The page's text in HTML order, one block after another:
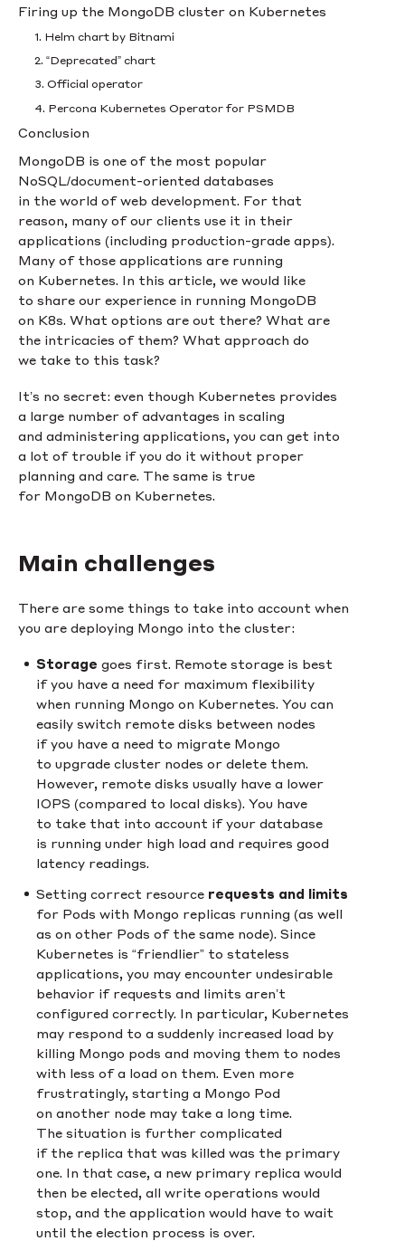
Firing up the MongoDB cluster on Kubernetes
1. Helm chart by Bitnami
2. “Deprecated” chart
3. Official operator
4. Percona Kubernetes Operator for PSMDB
Conclusion
MongoDB is one of the most popular
NoSQL/document-oriented databases
in the world of web development. For that
reason, many of our clients use it in their
applications (including production-grade apps).
Many of those applications are running
on Kubernetes. In this article, we would like
to share our experience in running MongoDB
on K8s. What options are out there? What are
the intricacies of them? What approach do
we take to this task?
It’s no secret: even though Kubernetes provides
a large number of advantages in scaling
and administering applications, you can get into
a lot of trouble if you do it without proper
planning and care. The same is true
for MongoDB on Kubernetes.
Main challenges
There are some things to take into account when
you are deploying Mongo into the cluster:
Storage goes first. Remote storage is best
if you have a need for maximum flexibility
when running Mongo on Kubernetes. You can
easily switch remote disks between nodes
if you have a need to migrate Mongo
to upgrade cluster nodes or delete them.
However, remote disks usually have a lower
IOPS (compared to local disks). You have
to take that into account if your database
is running under high load and requires good
latency readings.
Setting correct resource requests and limits
for Pods with Mongo replicas running (as well
as on other Pods of the same node). Since
Kubernetes is “friendlier” to stateless
applications, you may encounter undesirable
behavior if requests and limits aren’t
configured correctly. In particular, Kubernetes
may respond to a suddenly increased load by
killing Mongo pods and moving them to nodes
with less of a load on them. Even more
frustratingly, starting a Mongo Pod
on another node may take a long time.
The situation is further complicated
if the replica that was killed was the primary
one. In that case, a new primary replica would
then be elected, all write operations would
stop, and the application would have to wait
until the election process is over.